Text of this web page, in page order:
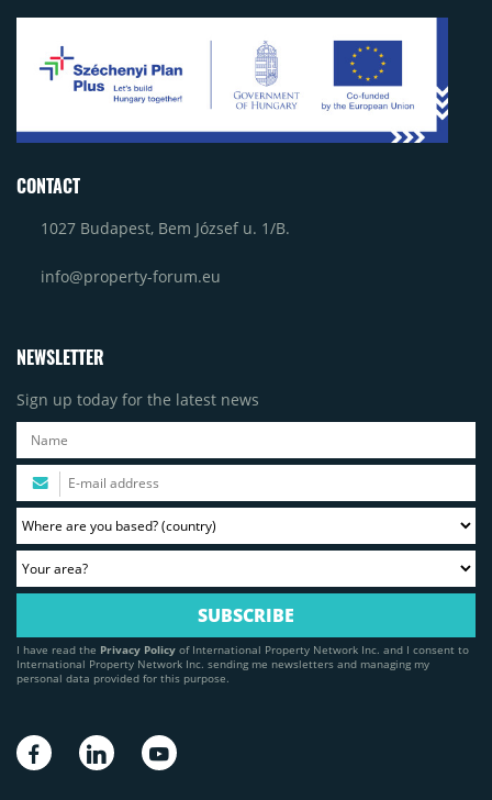
CONTACT
1027 Budapest, Bem József u. 1/B.
info@property-forum.eu
NEWSLETTER
Sign up today for the latest news
I have read the Privacy Policy of International Property Network Inc. and I consent to
International Property Network Inc. sending me newsletters and managing my
personal data provided for this purpose.